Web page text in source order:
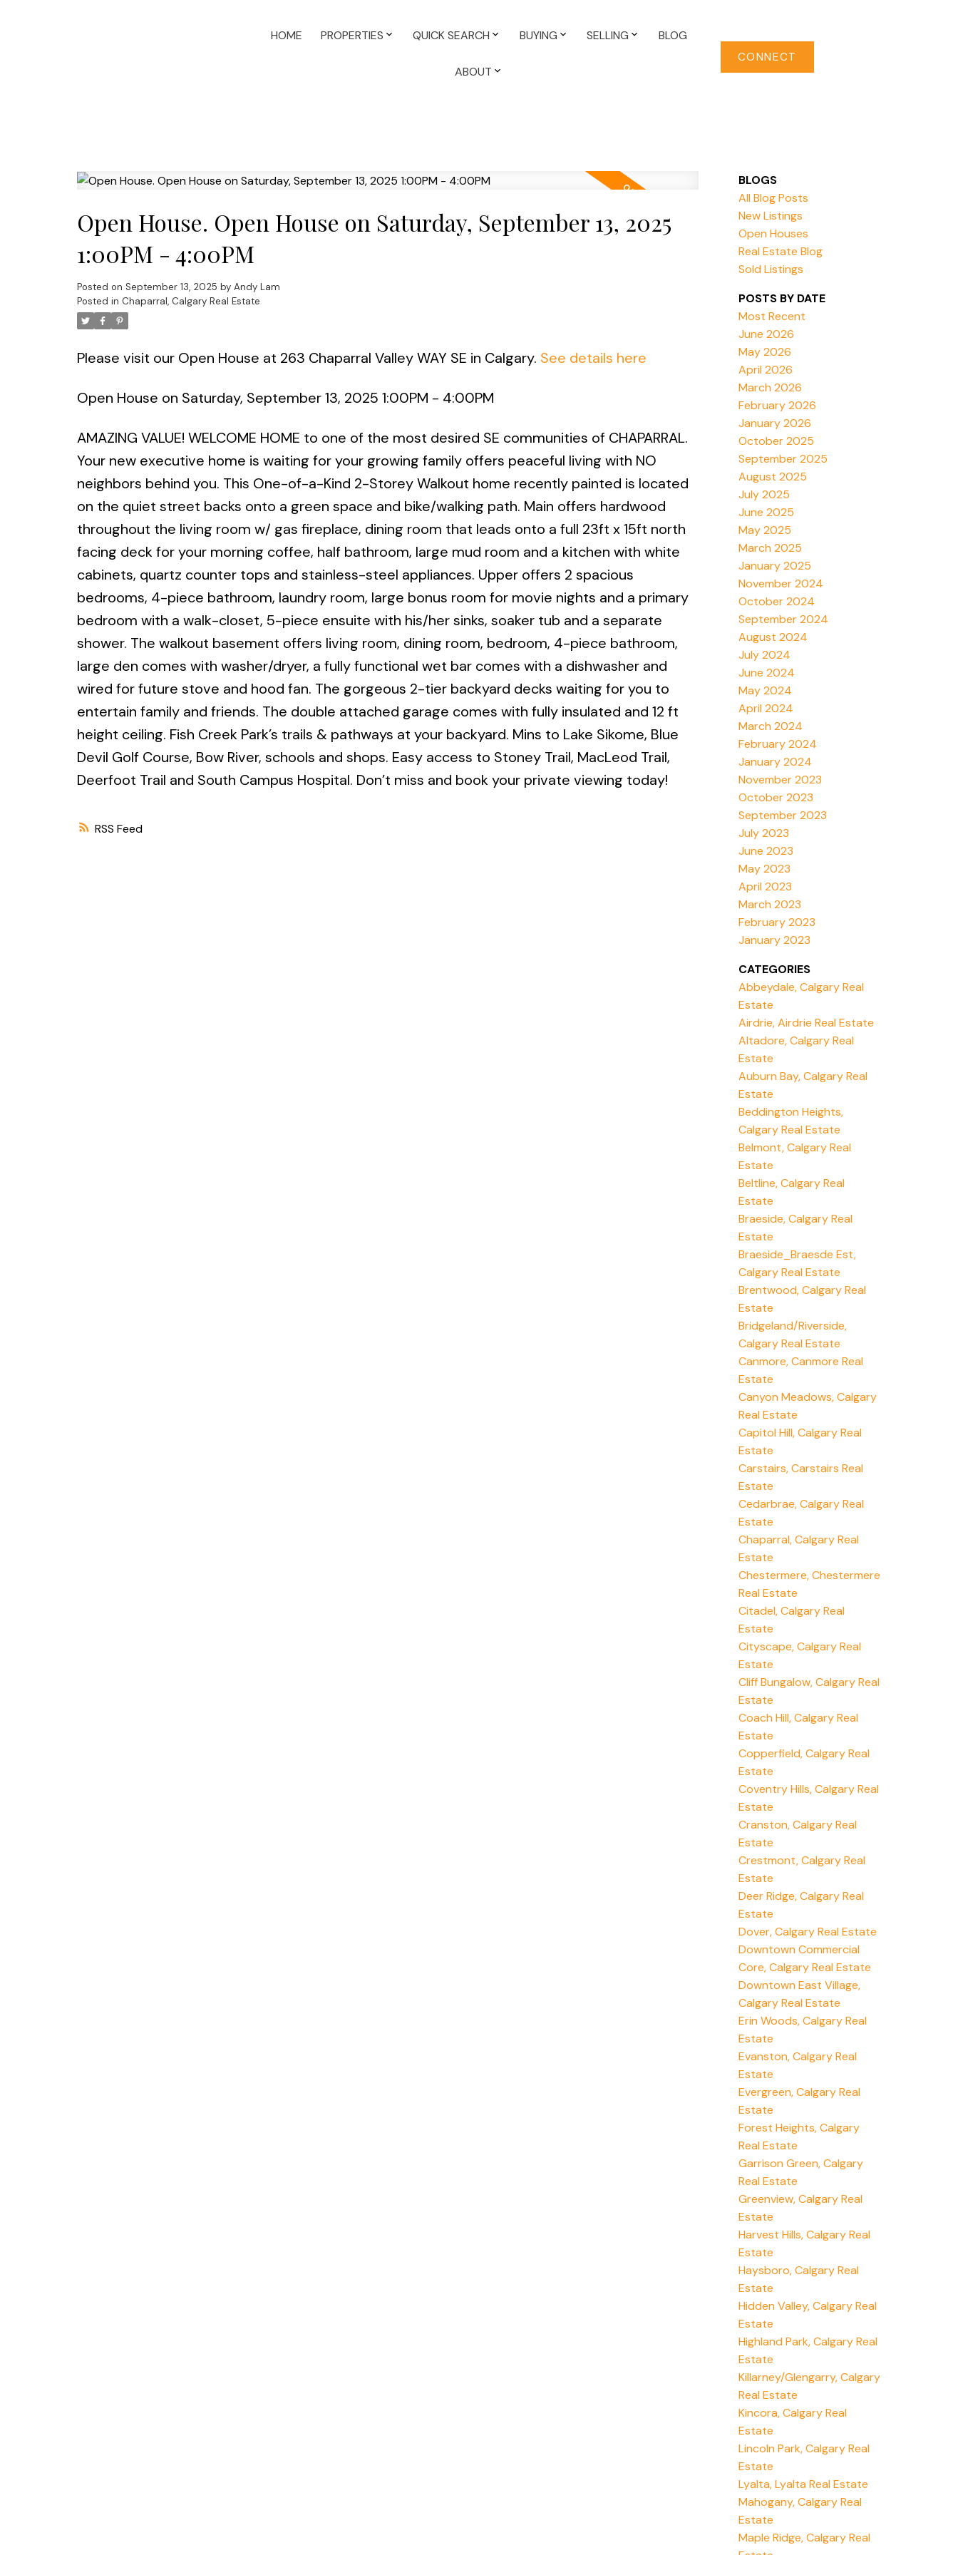
HOME PROPERTIES QUICK SEARCH BUYING SELLING BLOG
ABOUT
CONNECT
RSS
Open House. Open House on Saturday, September 13, 2025
1:00PM - 4:00PM
Posted on September 13, 2025 by Andy Lam
Posted in Chaparral, Calgary Real Estate
Please visit our Open House at 263 Chaparral Valley WAY SE in Calgary. See details here
Open House on Saturday, September 13, 2025 1:00PM - 4:00PM
AMAZING VALUE! WELCOME HOME to one of the most desired SE communities of CHAPARRAL.
Your new executive home is waiting for your growing family offers peaceful living with NO
neighbors behind you. This One-of-a-Kind 2-Storey Walkout home recently painted is located
on the quiet street backs onto a green space and bike/walking path. Main offers hardwood
throughout the living room w/ gas fireplace, dining room that leads onto a full 23ft x 15ft north
facing deck for your morning coffee, half bathroom, large mud room and a kitchen with white
cabinets, quartz counter tops and stainless-steel appliances. Upper offers 2 spacious
bedrooms, 4-piece bathroom, laundry room, large bonus room for movie nights and a primary
bedroom with a walk-closet, 5-piece ensuite with his/her sinks, soaker tub and a separate
shower. The walkout basement offers living room, dining room, bedroom, 4-piece bathroom,
large den comes with washer/dryer, a fully functional wet bar comes with a dishwasher and
wired for future stove and hood fan. The gorgeous 2-tier backyard decks waiting for you to
entertain family and friends. The double attached garage comes with fully insulated and 12 ft
height ceiling. Fish Creek Park’s trails & pathways at your backyard. Mins to Lake Sikome, Blue
Devil Golf Course, Bow River, schools and shops. Easy access to Stoney Trail, MacLeod Trail,
Deerfoot Trail and South Campus Hospital. Don’t miss and book your private viewing today!
BLOGS
All Blog Posts
New Listings
Open Houses
Real Estate Blog
Sold Listings
POSTS BY DATE
Most Recent
June 2026
May 2026
April 2026
March 2026
February 2026
January 2026
October 2025
September 2025
August 2025
July 2025
June 2025
May 2025
March 2025
January 2025
November 2024
October 2024
September 2024
August 2024
July 2024
June 2024
May 2024
April 2024
March 2024
February 2024
January 2024
November 2023
October 2023
September 2023
July 2023
June 2023
May 2023
April 2023
March 2023
February 2023
January 2023
CATEGORIES
Abbeydale, Calgary Real
Estate
Airdrie, Airdrie Real Estate
Altadore, Calgary Real
Estate
Auburn Bay, Calgary Real
Estate
Beddington Heights,
Calgary Real Estate
Belmont, Calgary Real
Estate
Beltline, Calgary Real
Estate
Braeside, Calgary Real
Estate
Braeside_Braesde Est,
Calgary Real Estate
Brentwood, Calgary Real
Estate
Bridgeland/Riverside,
Calgary Real Estate
Canmore, Canmore Real
Estate
Canyon Meadows, Calgary
Real Estate
Capitol Hill, Calgary Real
Estate
Carstairs, Carstairs Real
Estate
Cedarbrae, Calgary Real
Estate
Chaparral, Calgary Real
Estate
Chestermere, Chestermere
Real Estate
Citadel, Calgary Real
Estate
Cityscape, Calgary Real
Estate
Cliff Bungalow, Calgary Real
Estate
Coach Hill, Calgary Real
Estate
Copperfield, Calgary Real
Estate
Coventry Hills, Calgary Real
Estate
Cranston, Calgary Real
Estate
Crestmont, Calgary Real
Estate
Deer Ridge, Calgary Real
Estate
Dover, Calgary Real Estate
Downtown Commercial
Core, Calgary Real Estate
Downtown East Village,
Calgary Real Estate
Erin Woods, Calgary Real
Estate
Evanston, Calgary Real
Estate
Evergreen, Calgary Real
Estate
Forest Heights, Calgary
Real Estate
Garrison Green, Calgary
Real Estate
Greenview, Calgary Real
Estate
Harvest Hills, Calgary Real
Estate
Haysboro, Calgary Real
Estate
Hidden Valley, Calgary Real
Estate
Highland Park, Calgary Real
Estate
Killarney/Glengarry, Calgary
Real Estate
Kincora, Calgary Real
Estate
Lincoln Park, Calgary Real
Estate
Lyalta, Lyalta Real Estate
Mahogany, Calgary Real
Estate
Maple Ridge, Calgary Real